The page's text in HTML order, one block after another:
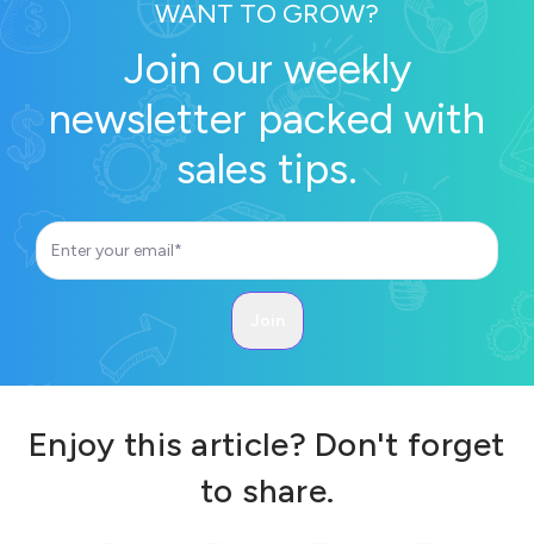
WANT TO GROW?
Join our weekly
newsletter packed with
sales tips.
Enjoy this article? Don't forget
to share.